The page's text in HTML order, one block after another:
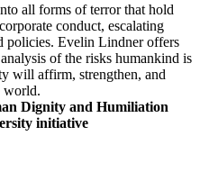
all forms of terror that hold
conduct, escalating
policies. Evelin Lindner offers
of the risks humankind is
will affirm, strengthen, and
world.
Dignity and Humiliation
initiative